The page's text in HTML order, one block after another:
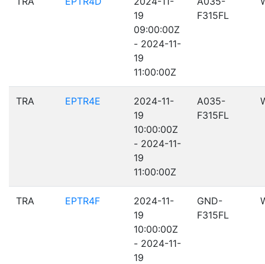
19
09:00:00Z
- 2024-11-
19
11:00:00Z
F315FL
TRA EPTR4E
2024-11-
19
10:00:00Z
- 2024-11-
19
11:00:00Z
A035-
F315FL
TRA EPTR4F
2024-11-
19
10:00:00Z
- 2024-11-
19
GND-
F315FL